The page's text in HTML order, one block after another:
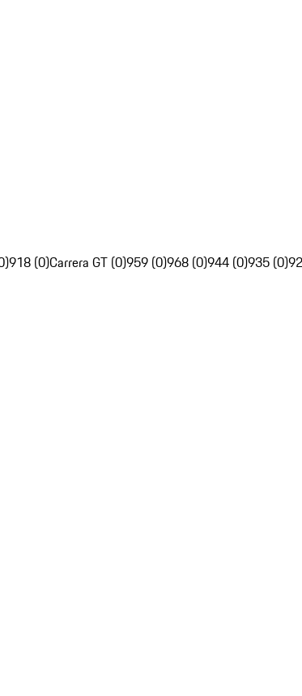
918 (0)Carrera GT (0)959 (0)968 (0)944 (0)935 (0)